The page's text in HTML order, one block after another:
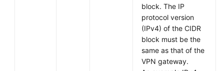
block. The IP
protocol version
(IPv4) of the CIDR
block must be the
same as that of the
VPN gateway.